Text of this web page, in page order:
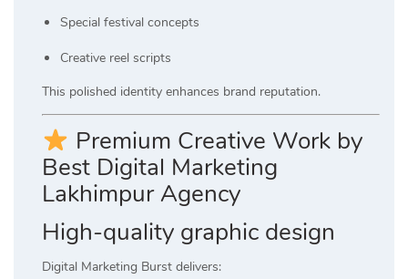
Special festival concepts
Creative reel scripts
This polished identity enhances brand reputation.
Premium Creative Work by
Best Digital Marketing
Lakhimpur Agency
High-quality graphic design
Digital Marketing Burst delivers: